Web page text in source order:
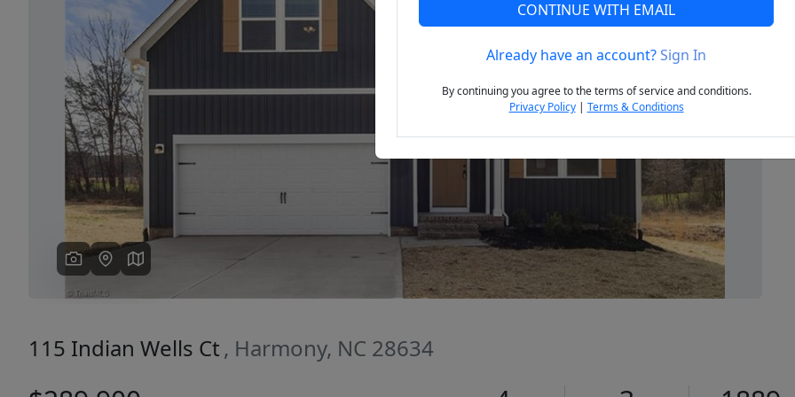
Previous Next
115 Indian Wells Ct , Harmony, NC 28634
CONTINUE WITH EMAIL
Already have an account?Sign In
By continuing you agree to the terms of service and conditions.
Privacy Policy| Terms & Conditions